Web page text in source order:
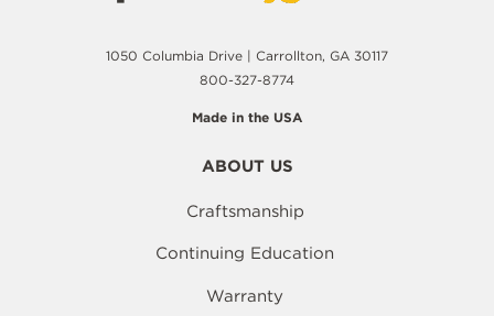
1050 Columbia Drive | Carrollton, GA 30117
800-327-8774
Made in the USA
ABOUT US
Craftsmanship
Continuing Education
Warranty